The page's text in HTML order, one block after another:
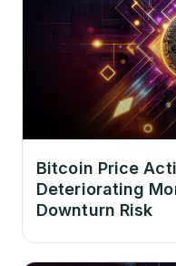
Bitcoin Price
Deteriorating
Downturn Risk